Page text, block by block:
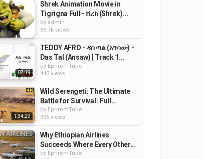
Shrek Animation Movie in
Tigrigna Full - ሸረክ (Shrek)...
by admin
89.7k views
07:19
TEDDY AFRO - ዳስ ጣል (አንሳው) -
Das Tal (Ansaw) | Track 1...
by EphremTube
440 views
1:34:29
Wild Serengeti: The Ultimate
Battle for Survival | Full...
by EphremTube
396 views
Why Ethiopian Airlines
Succeeds Where Every Other...
by EphremTube